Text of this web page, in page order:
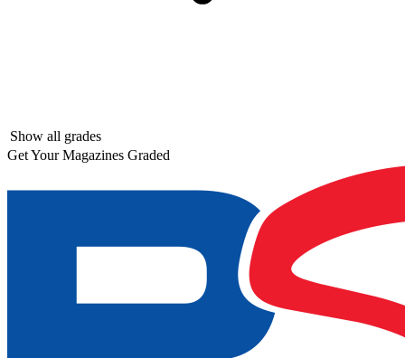
Show all grades
Get Your Magazines Graded